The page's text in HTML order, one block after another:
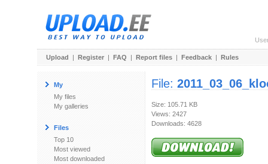
Upload | Register | FAQ | Report files | Feedback | Rules
My
My files
My galleries
Files
Top 10
Most viewed
Most downloaded
File:
Size: 105.71 KB
Views: 2427
Downloads: 4628